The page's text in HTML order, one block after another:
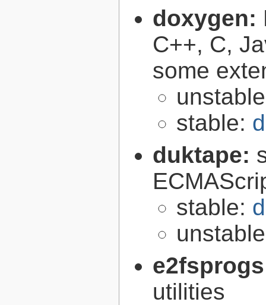
doxygen:
C++, C,
some
stable:
duktape:
stable:
utilities